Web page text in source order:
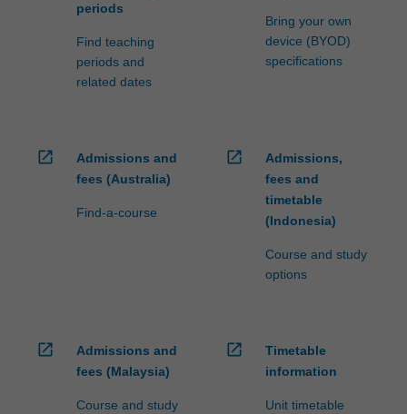
periods
Find teaching
periods and
related dates
Bring your own
device (BYOD)
specifications
open_in_new
Admissions and
fees (Australia)
Find-a-course
open_in_new
Admissions,
fees and
timetable
(Indonesia)
Course and study
options
open_in_new
Admissions and
fees (Malaysia)
Course and study
open_in_new
Timetable
information
Unit timetable